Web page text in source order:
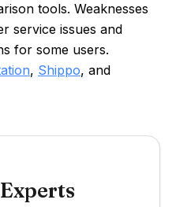
tools. Weaknesses
service issues and
for some users.
, Shippo, and